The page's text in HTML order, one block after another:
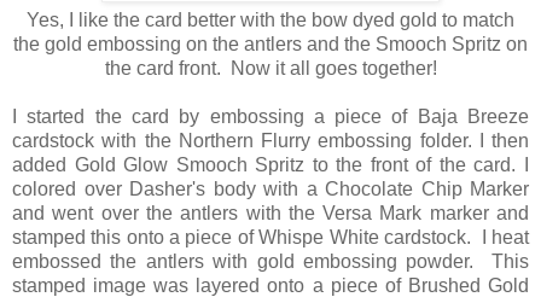
Yes, I like the card better with the bow dyed gold to match
the gold embossing on the antlers and the Smooch Spritz on
the card front. Now it all goes together!
I started the card by embossing a piece of Baja Breeze
cardstock with the Northern Flurry embossing folder. I then
added Gold Glow Smooch Spritz to the front of the card. I
colored over Dasher's body with a Chocolate Chip Marker
and went over the antlers with the Versa Mark marker and
stamped this onto a piece of Whispe White cardstock. I heat
embossed the antlers with gold embossing powder. This
stamped image was layered onto a piece of Brushed Gold